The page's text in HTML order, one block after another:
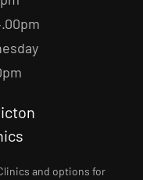
and options for